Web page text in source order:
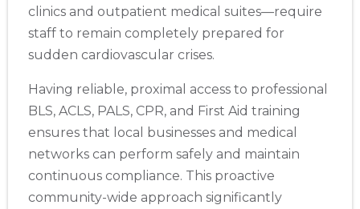
clinics and outpatient medical suites—require
staff to remain completely prepared for
sudden cardiovascular crises.
Having reliable, proximal access to professional
BLS, ACLS, PALS, CPR, and First Aid training
ensures that local businesses and medical
networks can perform safely and maintain
continuous compliance. This proactive
community-wide approach significantly